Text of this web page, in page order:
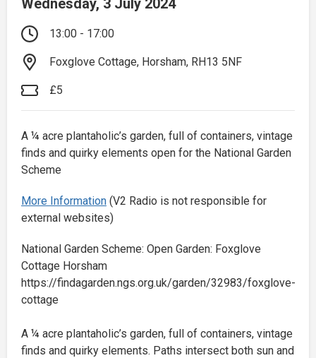
Wednesday, 3 July 2024
13:00 - 17:00
Foxglove Cottage, Horsham, RH13 5NF
£5
A ¼ acre plantaholic’s garden, full of containers, vintage
finds and quirky elements open for the National Garden
Scheme
More Information (V2 Radio is not responsible for
external websites)
National Garden Scheme: Open Garden: Foxglove
Cottage Horsham
https://findagarden.ngs.org.uk/garden/32983/foxglove-
cottage
A ¼ acre plantaholic’s garden, full of containers, vintage
finds and quirky elements. Paths intersect both sun and